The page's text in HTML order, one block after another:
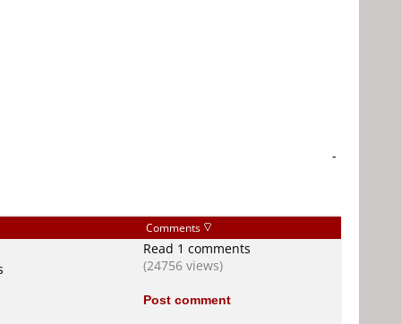
-
Comments
Read 1 comments
(24756 views)
Post comment